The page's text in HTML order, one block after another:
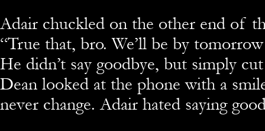
Adair chuckled on the other end of
“True that, bro. We’ll be by
He didn’t say goodbye, but simply
Dean looked at the phone with a
never change. Adair hated saying